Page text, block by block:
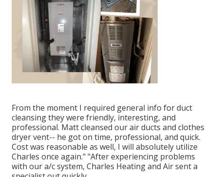
From the moment I required general info for duct
cleansing they were friendly, interesting, and
professional. Matt cleansed our air ducts and clothes
dryer vent-- he got on time, professional, and quick.
Cost was reasonable as well, I will absolutely utilize
Charles once again." "After experiencing problems
with our a/c system, Charles Heating and Air sent a